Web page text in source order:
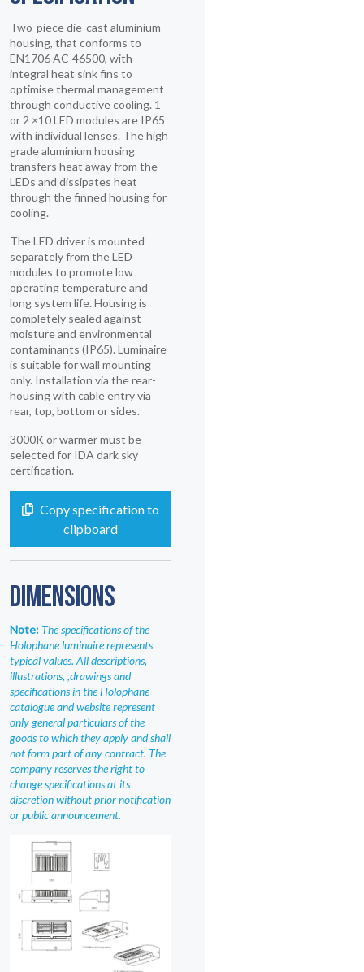
housing, that conforms to
EN1706 AC-46500, with
integral heat sink fins to
optimise thermal management
through conductive cooling. 1
or 2 ×10 LED modules are IP65
with individual lenses. The high
grade aluminium housing
transfers heat away from the
LEDs and dissipates heat
through the finned housing for
cooling.
separately from the LED
modules to promote low
operating temperature and
long system life. Housing is
completely sealed against
moisture and environmental
contaminants (IP65). Luminaire
is suitable for wall mounting
only. Installation via the rear-
housing with cable entry via
rear, top, bottom or sides.
selected for IDA dark sky
certification.
clipboard
DIMENSIONS
Holophane luminaire represents
typical values. All descriptions,
illustrations, ,drawings and
specifications in the Holophane
catalogue and website represent
only general particulars of the
goods to which they apply and shall
not form part of any contract. The
company reserves the right to
change specifications at its
discretion without prior notification
or public announcement.